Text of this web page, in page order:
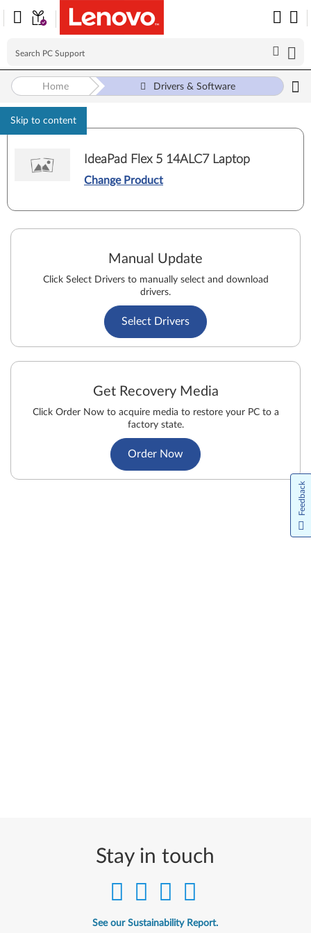
Skip to content
Home Drivers & Software
IdeaPad Flex 5 14ALC7 Laptop
Change Product
Manual Update
Click Select Drivers to manually select and download
drivers.
Select Drivers
Get Recovery Media
Click Order Now to acquire media to restore your PC to a
factory state.
Order Now
Stay in touch
See our Sustainability Report.
Feedback